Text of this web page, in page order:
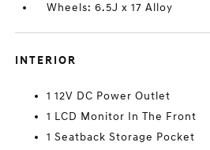
Wheels: 6.5J x 17 Alloy
INTERIOR
1 12V DC Power Outlet
1 LCD Monitor In The Front
1 Seatback Storage Pocket